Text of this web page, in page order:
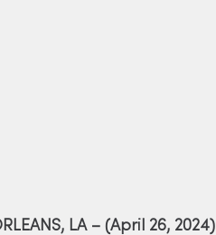
LA – (April 26, 2024)